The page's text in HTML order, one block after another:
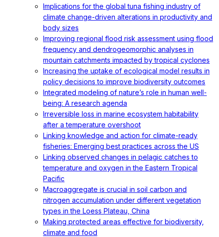
Implications for the global tuna fishing industry of
climate change-driven alterations in productivity and
body sizes
Improving regional flood risk assessment using flood
frequency and dendrogeomorphic analyses in
mountain catchments impacted by tropical cyclones
Increasing the uptake of ecological model results in
policy decisions to improve biodiversity outcomes
Integrated modeling of nature’s role in human well-
being: A research agenda
Irreversible loss in marine ecosystem habitability
after a temperature overshoot
Linking knowledge and action for climate-ready
fisheries: Emerging best practices across the US
Linking observed changes in pelagic catches to
temperature and oxygen in the Eastern Tropical
Pacific
Macroaggregate is crucial in soil carbon and
nitrogen accumulation under different vegetation
types in the Loess Plateau, China
Making protected areas effective for biodiversity,
climate and food